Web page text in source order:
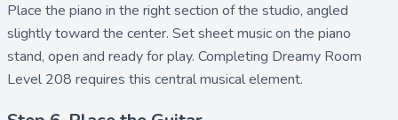
Place the piano in the right section of the studio, angled
slightly toward the center. Setsheet musicon the piano
stand, open and ready for play. Completing Dreamy Room
Level 208 requires this central musical element.